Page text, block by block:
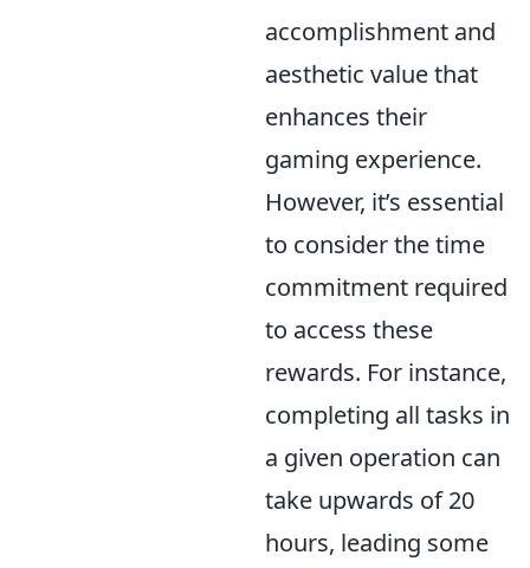
accomplishment and
aesthetic value that
enhances their
gaming experience.
However, it’s essential
to consider the time
commitment required
to access these
rewards. For instance,
completing all tasks in
a given operation can
take upwards of 20
hours, leading some